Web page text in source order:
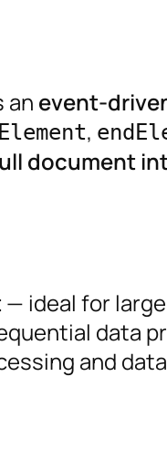
an event-
,
document
— ideal for
data
and